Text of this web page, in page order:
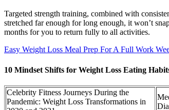
Targeted strength training, combined with
stretched far enough for long enough, it won’t
months for you to return fully to all activities.
Easy Weight Loss Meal Prep For A Full Work
10 Mindset Shifts for Weight Loss Eating
Celebrity Fitness Journeys During the
Pandemic: Weight Loss Transformations in